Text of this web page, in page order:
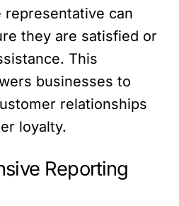
can
they are satisfied or
This
businesses to
relationships
loyalty.
Reporting